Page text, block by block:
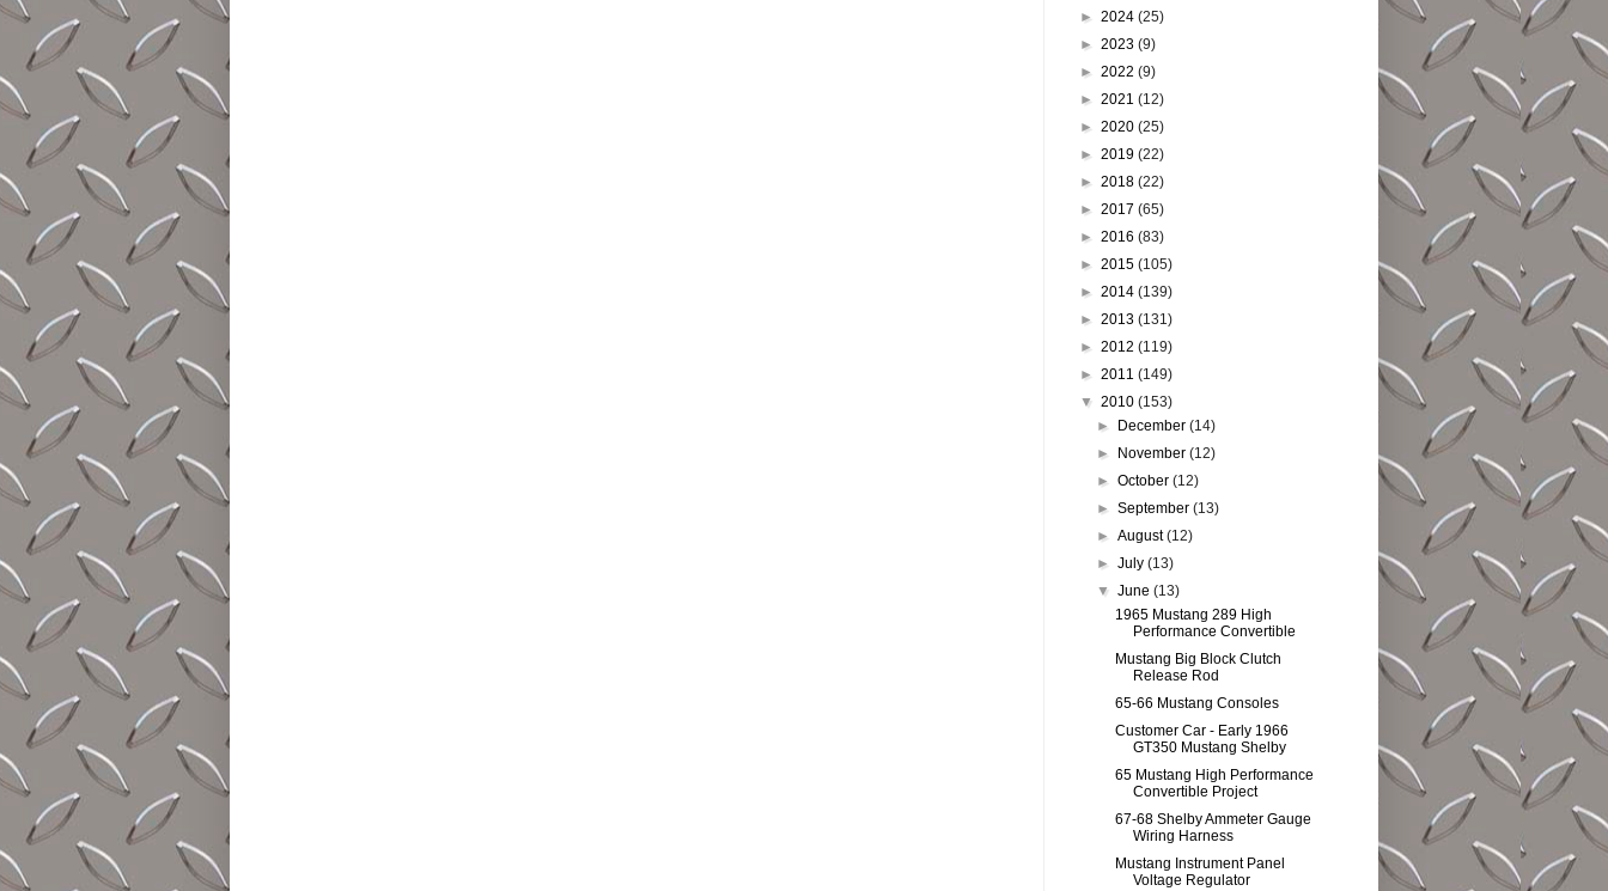
► 2024 (25)
► 2023 (9)
► 2022 (9)
► 2021 (12)
► 2020 (25)
► 2019 (22)
► 2018 (22)
► 2017 (65)
► 2016 (83)
► 2015 (105)
► 2014 (139)
► 2013 (131)
► 2012 (119)
► 2011 (149)
▼ 2010 (153)
►
December(14)
►
November(12)
►October(12)
►September(13)
►August(12)
►July(13)
▼June(13)
1965 Mustang 289 High
Performance Convertible
Mustang Big Block Clutch
Release Rod
65-66 Mustang Consoles
Customer Car - Early 1966
GT350 Mustang Shelby
65 Mustang High Performance
Convertible Project
67-68 Shelby Ammeter Gauge
Wiring Harness
Mustang Instrument Panel
Voltage Regulator